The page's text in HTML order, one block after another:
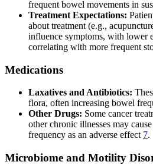
frequent bowel movements in
Treatment Expectations:
about treatment (e.g.,
influence symptoms, with lower
correlating with more frequent
Medications
Laxatives and Antibiotics:
flora, often increasing bowel
Other Drugs: Some cancer
other chronic illnesses may
frequency as an adverse effect 7.
Microbiome and Motility